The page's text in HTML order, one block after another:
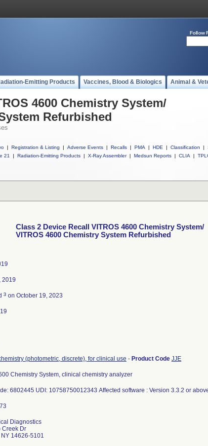
Follow
Emitting Products Vaccines, Blood & Biologics Animal &
4600 Chemistry System/
Refurbished
| Registration & Listing | Adverse Events | Recalls | PMA | HDE | Classification |
21
| Radiation-Emitting Products | X-Ray Assembler | Medsun Reports | CLIA |
Class 2 Device Recall VITROS 4600 Chemistry System/
VITROS 4600 Chemistry System Refurbished
2019
3 on October 19, 2023
(photometric, discrete), for clinical use - Product Code JJE
Chemistry System, clinical chemistry analyzer
6802445 UDI: 10758750012343 Affected software : Version 3.3.2 or
Diagnostics
Creek Dr
NY 14626-5101